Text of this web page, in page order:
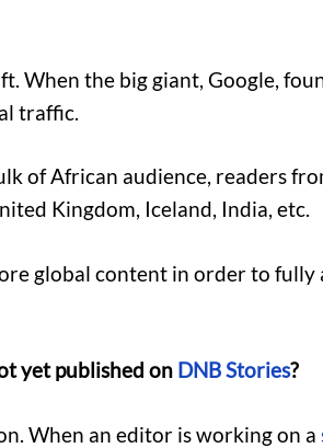
When the big giant, Google,
traffic.
of African audience, readers
Kingdom, Iceland, India, etc.
global content in order to fully
yet published on DNB Stories?
When an editor is working on a